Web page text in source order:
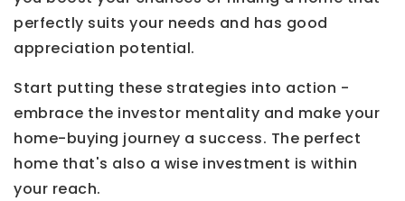
perfectly suits your needs and has good
appreciation potential.
Start putting these strategies into action -
embrace the investor mentality and make your
home-buying journey a success. The perfect
home that's also a wise investment is within
your reach.